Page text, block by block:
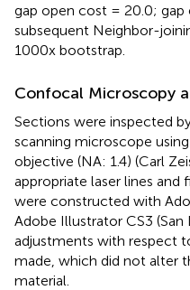
gap open cost = 20.0; gap
subsequent Neighbor-
1000x bootstrap.
Confocal Microscopy
Sections were inspected
scanning microscope
objective (NA: 1.4) (Carl
appropriate laser lines and
were constructed with
Adobe Illustrator CS3 (San
adjustments with respect
made, which did not alter
material.